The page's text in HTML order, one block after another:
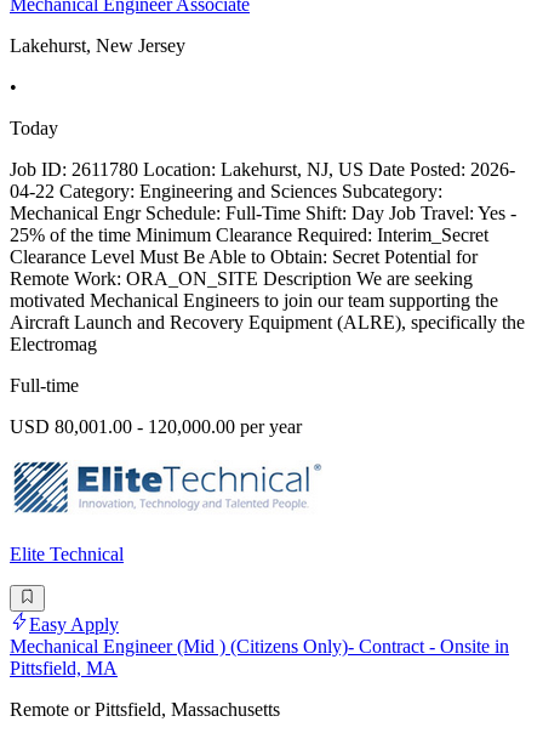
Mechanical Engineer Associate
Lakehurst, New Jersey
•
Today
Job ID: 2611780 Location: Lakehurst, NJ, US Date Posted: 2026-
04-22 Category: Engineering and Sciences Subcategory:
Mechanical Engr Schedule: Full-Time Shift: Day Job Travel: Yes -
25% of the time Minimum Clearance Required: Interim_Secret
Clearance Level Must Be Able to Obtain: Secret Potential for
Remote Work: ORA_ON_SITE Description We are seeking
motivated Mechanical Engineers to join our team supporting the
Aircraft Launch and Recovery Equipment (ALRE), specifically the
Electromag
Full-time
USD 80,001.00 - 120,000.00 per year
Elite Technical
Easy Apply
Mechanical Engineer (Mid ) (Citizens Only)- Contract - Onsite in
Pittsfield, MA
Remote or Pittsfield, Massachusetts